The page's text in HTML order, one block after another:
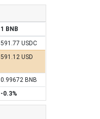
1 BNB
591.77 USDC
591.12 USD
0.99672 BNB
-0.3%